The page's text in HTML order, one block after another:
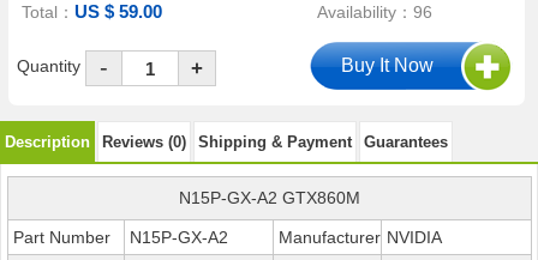
Total：US $ 59.00 Availability：96
Quantity - +
Description Reviews (0) Shipping & Payment Guarantees
N15P-GX-A2 GTX860M
Part Number N15P-GX-A2 Manufacturer NVIDIA